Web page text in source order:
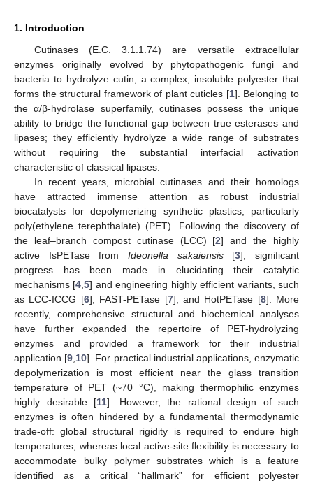
1. Introduction
Cutinases (E.C. 3.1.1.74) are versatile extracellular
enzymes originally evolved by phytopathogenic fungi and
bacteria to hydrolyze cutin, a complex, insoluble polyester that
forms the structural framework of plant cuticles [1]. Belonging to
the α/β-hydrolase superfamily, cutinases possess the unique
ability to bridge the functional gap between true esterases and
lipases; they efficiently hydrolyze a wide range of substrates
without requiring the substantial interfacial activation
characteristic of classical lipases.
In recent years, microbial cutinases and their homologs
have attracted immense attention as robust industrial
biocatalysts for depolymerizing synthetic plastics, particularly
poly(ethylene terephthalate) (PET). Following the discovery of
the leaf–branch compost cutinase (LCC) [2] and the highly
active IsPETase from Ideonella sakaiensis[3], significant
progress has been made in elucidating their catalytic
mechanisms [4 ,5] and engineering highly efficient variants, such
as LCC-ICCG [6], FAST-PETase [7], and HotPETase [8]. More
recently, comprehensive structural and biochemical analyses
have further expanded the repertoire of PET-hydrolyzing
enzymes and provided a framework for their industrial
application [9 10]. For practical industrial applications, enzymatic
depolymerization is most efficient near the glass transition
temperature of PET (~70 °C), making thermophilic enzymes
highly desirable [11]. However, the rational design of such
enzymes is often hindered by a fundamental thermodynamic
trade-off: global structural rigidity is required to endure high
temperatures, whereas local active-site flexibility is necessary to
accommodate bulky polymer substrates which is a feature
identified as a critical “hallmark” for efficient polyester